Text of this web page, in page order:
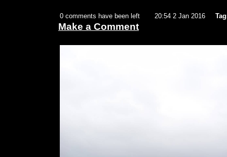
0 comments have been left 20:54 2 Jan 2016
Make a Comment